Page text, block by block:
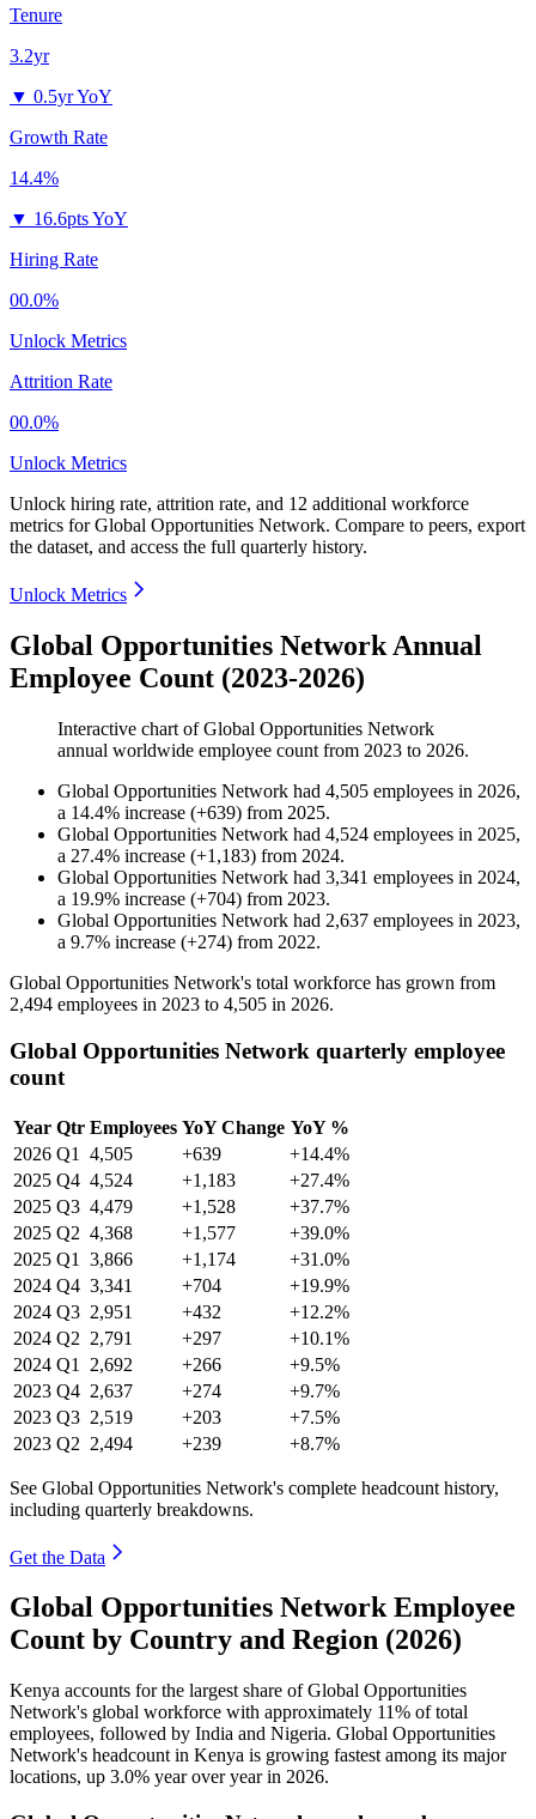
Tenure
3.2yr
▼ 0.5yr YoY
Growth Rate
14.4%
▼ 16.6pts YoY
Hiring Rate
00.0%
Unlock Metrics
Attrition Rate
00.0%
Unlock Metrics
Unlock hiring rate, attrition rate, and 12 additional workforce
metrics forGlobal Opportunities Network. Compare to peers, export
the dataset, and access the full quarterly history.
Unlock Metrics
Global Opportunities Network Annual
Employee Count (2023-2026)
Interactive chart ofGlobal Opportunities Network
annual worldwide employee count from 2023 to 2026.
Global Opportunities Network had 4,505 employees in 2026,
a 14.4% increase (+639) from 2025.
Global Opportunities Network had 4,524 employees in 2025,
a 27.4% increase (+1,183) from 2024.
Global Opportunities Network had 3,341 employees in 2024,
a 19.9% increase (+704) from 2023.
Global Opportunities Network had 2,637 employees in 2023,
a 9.7% increase (+274) from 2022.
Global Opportunities Network's total workforce has grown from
2,494 employees in 2023 to 4,505 in 2026.
Global Opportunities Network quarterly employee
count
Year Qtr Employees YoY Change YoY %
2026 Q1 4,505 +639
+14.4%
2025 Q4 4,524 +1,183
+27.4%
2025 Q3 4,479 +1,528
+37.7%
2025 Q2 4,368 +1,577
+39.0%
2025 Q1 3,866 +1,174
+31.0%
2024 Q4 3,341 +704
+19.9%
2024 Q3 2,951 +432
+12.2%
2024 Q2 2,791 +297
+10.1%
2024 Q1 2,692 +266
+9.5%
2023 Q4 2,637 +274
+9.7%
2023 Q3 2,519 +203
+7.5%
2023 Q2 2,494 +239 +8.7%
See Global Opportunities Network's complete headcount history,
including quarterly breakdowns.
Get the Data
Global Opportunities Network Employee
Count by Country and Region (2026)
Kenya accounts for the largest share of Global Opportunities
Network's global workforce with approximately 11% of total
employees, followed by India and Nigeria. Global Opportunities
Network's headcount in Kenya is growing fastest among its major
locations, up 3.0% year over year in 2026.